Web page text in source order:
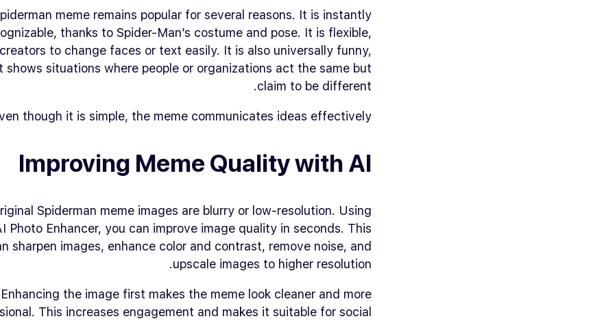
meme remains popular for several reasons. It is instantly
thanks to Spider-Man’s costume and pose. It is flexible,
to change faces or text easily. It is also universally funny,
shows situations where people or organizations act the same but
claim to be different.
though it is simple, the meme communicates ideas effectively.
Improving Meme Quality with AI
Spiderman meme images are blurry or low-resolution. Using
Photo Enhancer, you can improve image quality in seconds. This
sharpen images, enhance color and contrast, remove noise, and
upscale images to higher resolution.
Enhancing the image first makes the meme look cleaner and more
This increases engagement and makes it suitable for social